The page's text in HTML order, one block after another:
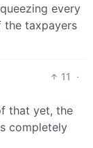
every
taxpayers
11
·
that yet, the
completely